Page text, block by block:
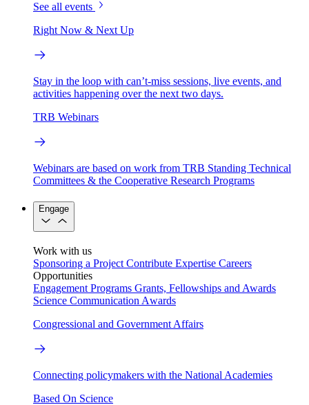
See all events
Right Now & Next Up
Stay in the loop with can’t-miss sessions, live events, and
activities happening over the next two days.
TRB Webinars
Webinars are based on work from TRB Standing Technical
Committees & the Cooperative Research Programs
Engage
Work with us
Sponsoring a Project Contribute Expertise Careers
Opportunities
Engagement Programs Grants, Fellowships and Awards
Science Communication Awards
Congressional and Government Affairs
Connecting policymakers with the National Academies
Based On Science